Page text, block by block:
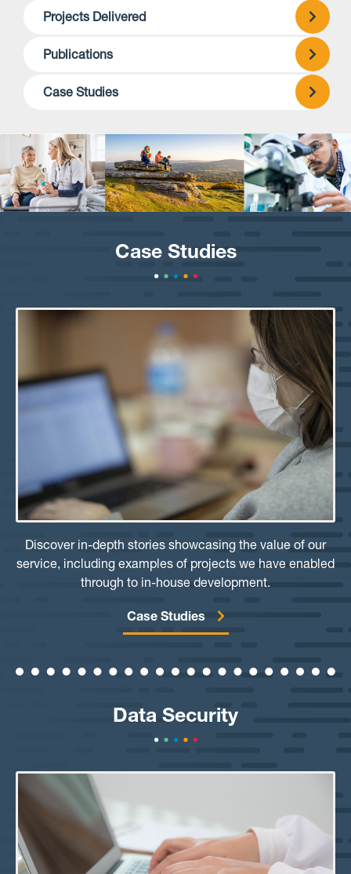
Projects Delivered
Publications
Case Studies
Case Studies
Discover in-depth stories showcasing the value of our
service, including examples of projects we have enabled
through to in-house development.
Case Studies
Data Security